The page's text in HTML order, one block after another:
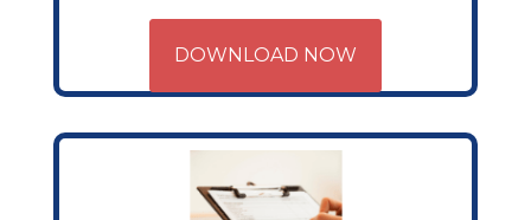
DOWNLOAD NOW